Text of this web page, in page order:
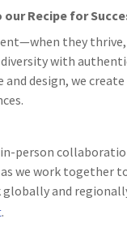
Recipe for
they
with
design, we
person
we work together
and
.